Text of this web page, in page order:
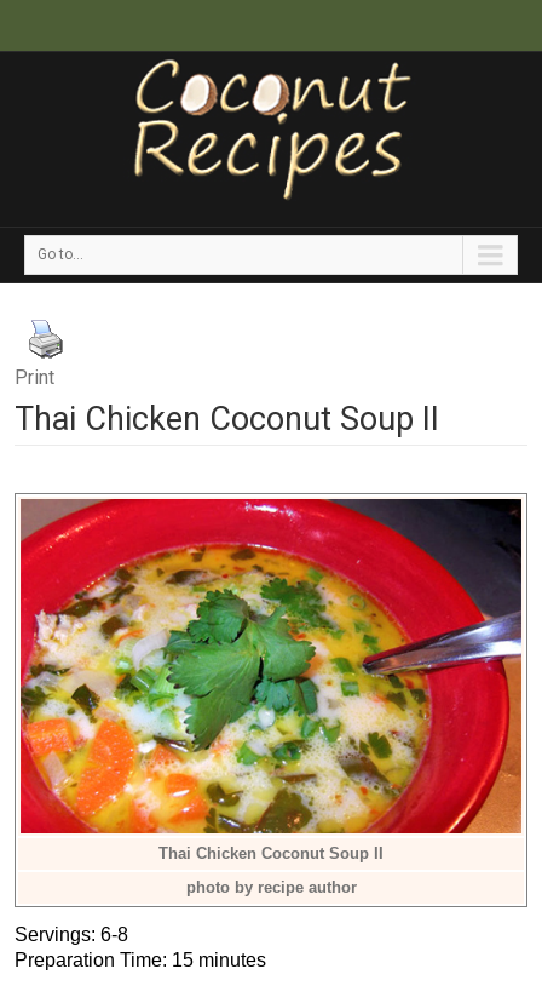
Go to...
Print
Thai Chicken Coconut Soup II
Thai Chicken Coconut Soup II
photo by recipe author
Servings: 6-8
Preparation Time: 15 minutes